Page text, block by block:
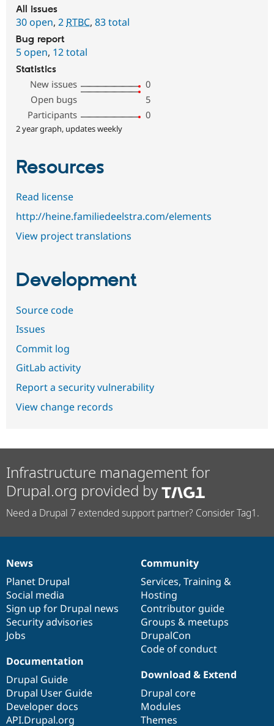
All issues
30 open, 2 RTBC, 83 total
Bug report
5 open, 12 total
Statistics
New issues
0
Open bugs
5
Participants
0
2 year graph, updates weekly
Resources
Read license
http://heine.familiedeelstra.com/elements
View project translations
Development
Source code
Issues
Commit log
GitLab activity
Report a security vulnerability
View change records
Infrastructure management for
Drupal.org provided by
Need a Drupal 7 extended support partner? Consider Tag1.
News
items
News
Planet Drupal
Social media
Sign up for Drupal news
Security advisories
Jobs
Our
community
Community
Services, Training &
Hosting
Contributor guide
Groups & meetups
DrupalCon
Code of conduct
Documentation
Documentation
Drupal Guide
Drupal User Guide
Developer docs
API.Drupal.org
Drupal
code
base
Download & Extend
Drupal core
Modules
Themes
Governance
of
community